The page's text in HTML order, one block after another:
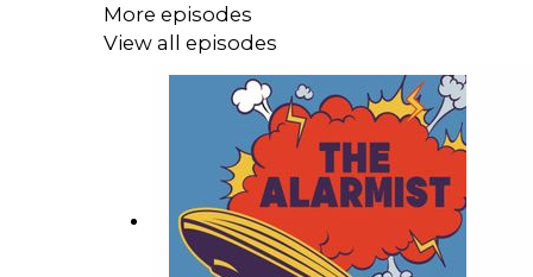
More episodes
View all episodes